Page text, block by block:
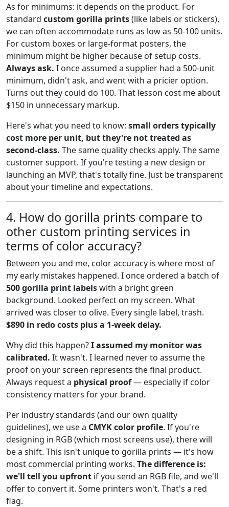
As for minimums: it depends on the product. For
standard custom gorilla prints(like labels or stickers),
we can often accommodate runs as low as 50-100 units.
For custom boxes or large-format posters, the
minimum might be higher because of setup costs.
Always ask. I once assumed a supplier had a 500-unit
minimum, didn't ask, and went with a pricier option.
Turns out they could do 100. That lesson cost me about
$150 in unnecessary markup.
Here's what you need to know: small orders typically
cost more per unit, but they're not treated as
second-class. The same quality checks apply. The same
customer support. If you're testing a new design or
launching an MVP, that's totally fine. Just be transparent
about your timeline and expectations.
4. How do gorilla prints compare to
other custom printing services in
terms of color accuracy?
Between you and me, color accuracy is where most of
my early mistakes happened. I once ordered a batch of
500 gorilla print labelswith a bright green
background. Looked perfect on my screen. What
arrived was closer to olive. Every single label, trash.
$890 in redo costs plus a 1-week delay.
Why did this happen?I assumed my monitor was
calibrated. It wasn't. I learned never to assume the
proof on your screen represents the final product.
Always request a physical proof— especially if color
consistency matters for your brand.
Per industry standards (and our own quality
guidelines), we use a CMYK color profile. If you're
designing in RGB (which most screens use), there will
be a shift. This isn't unique to gorilla prints — it's how
most commercial printing works. The difference is:
we'll tell you upfront if you send an RGB file, and we'll
offer to convert it. Some printers won't. That's a red
flag.